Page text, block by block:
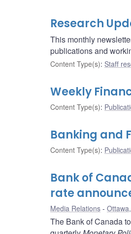
Research
This monthly
publications and
Content Type(s): Staff
Weekly
Content Type(s):
Banking and
Content Type(s):
Bank of
rate
Media Relations
The Bank of Canada